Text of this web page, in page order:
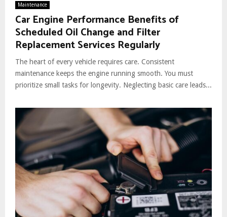
Maintenance
Car Engine Performance Benefits of
Scheduled Oil Change and Filter
Replacement Services Regularly
The heart of every vehicle requires care. Consistent
maintenance keeps the engine running smooth. You must
prioritize small tasks for longevity. Neglecting basic care leads...